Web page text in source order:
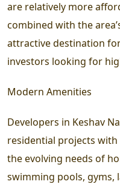
are relatively more
combined with the
attractive destination
investors looking for
Modern Amenities
Developers in Keshav
residential projects
the evolving needs of
swimming pools, gyms,